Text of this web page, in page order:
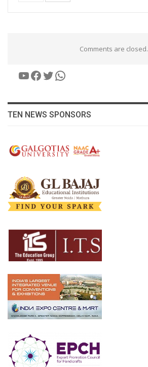
Comments are closed.
YouTube
Facebook
Twitter
WhatsApp
TEN NEWS SPONSORS